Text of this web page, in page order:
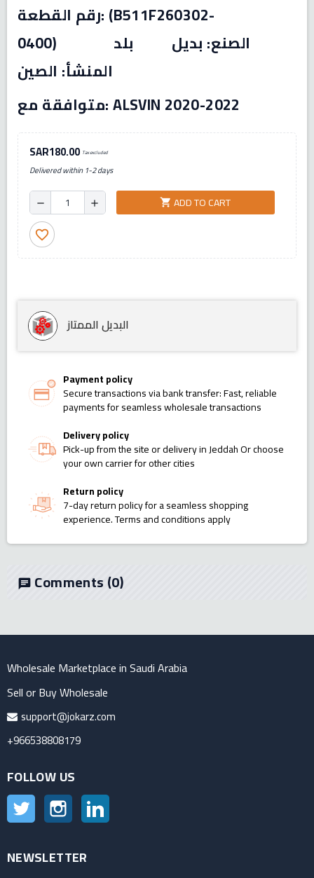
رقم القطعة: (B511F260302-
0400) الصنع: بديل بلد
المنشأ: الصين
متوافقة مع: ALSVIN 2020-2022
SAR180.00 Tax excluded
Delivered within 1-2 days
remove add shopping_cart ADD TO CART
favorite_border
البديل الممتاز
Payment policy
Secure transactions via bank transfer: Fast, reliable
payments for seamless wholesale transactions
Delivery policy
Pick-up from the site or delivery in Jeddah Or choose
your own carrier for other cities
Return policy
7-day return policy for a seamless shopping
experience. Terms and conditions apply
chat Comments(0)
Wholesale Marketplace in Saudi Arabia
Sell or Buy Wholesale
support@jokarz.com
+966538808179
FOLLOW US
Twitter Instagram
NEWSLETTER